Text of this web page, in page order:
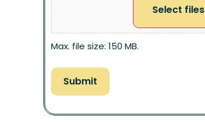
Select files
Max. file size: 150 MB.